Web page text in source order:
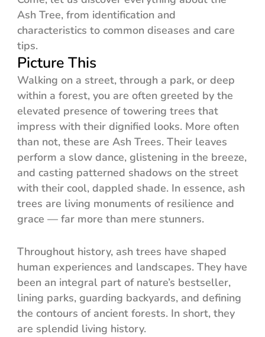
Ash Tree, from identification and
characteristics to common diseases and care
tips.
Picture This
Walking on a street, through a park, or deep
within a forest, you are often greeted by the
elevated presence of towering trees that
impress with their dignified looks. More often
than not, these are Ash Trees. Their leaves
perform a slow dance, glistening in the breeze,
and casting patterned shadows on the street
with their cool, dappled shade. In essence, ash
trees are living monuments of resilience and
grace — far more than mere stunners.
Throughout history, ash trees have shaped
human experiences and landscapes. They have
been an integral part of nature’s bestseller,
lining parks, guarding backyards, and defining
the contours of ancient forests. In short, they
are splendid living history.